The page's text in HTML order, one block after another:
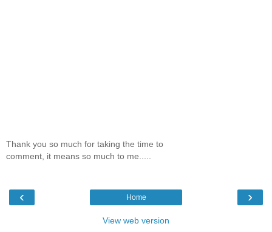
Thank you so much for taking the time to
comment, it means so much to me.....
‹ ›
Home
View web version